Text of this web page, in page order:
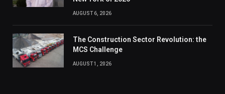
AUGUST 6, 2026
The Construction Sector Revolution: the
MCS Challenge
AUGUST 1, 2026